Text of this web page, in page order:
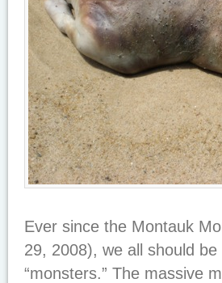
Ever since the Montauk
29, 2008), we all should
“monsters.” The massive